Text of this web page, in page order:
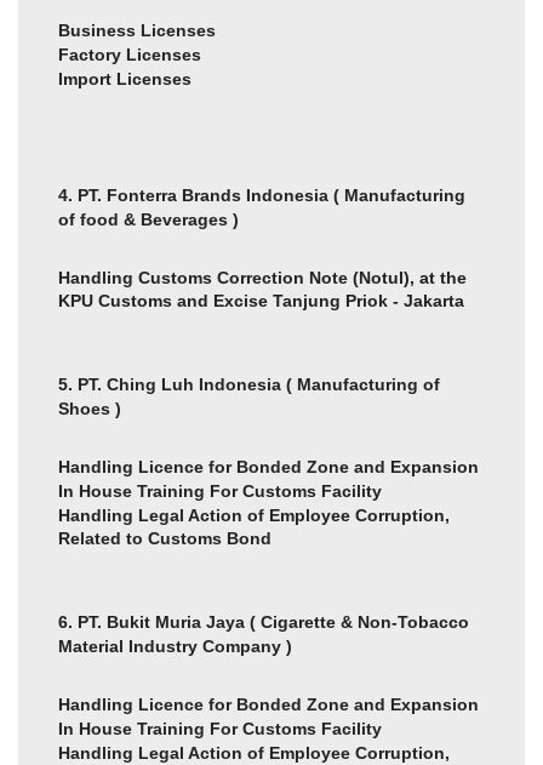
Business Licenses
Factory Licenses
Import Licenses
4. PT. Fonterra Brands Indonesia ( Manufacturing
of food & Beverages )
Handling Customs Correction Note (Notul), at the
KPU Customs and Excise Tanjung Priok - Jakarta
5. PT. Ching Luh Indonesia ( Manufacturing of
Shoes )
Handling Licence for Bonded Zone and Expansion
In House Training For Customs Facility
Handling Legal Action of Employee Corruption,
Related to Customs Bond
6. PT. Bukit Muria Jaya ( Cigarette & Non-Tobacco
Material Industry Company )
Handling Licence for Bonded Zone and Expansion
In House Training For Customs Facility
Handling Legal Action of Employee Corruption,